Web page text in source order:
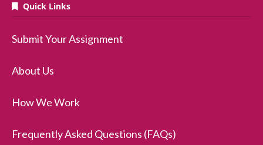
Quick Links
Submit Your Assignment
About Us
How We Work
Frequently Asked Questions (FAQs)